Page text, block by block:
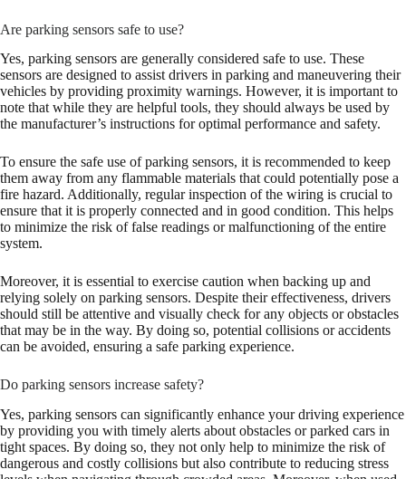
Are parking sensors safe to use?
Yes, parking sensors are generally considered safe to use. These
sensors are designed to assist drivers in parking and maneuvering their
vehicles by providing proximity warnings. However, it is important to
note that while they are helpful tools, they should always be used by
the manufacturer’s instructions for optimal performance and safety.
To ensure the safe use of parking sensors, it is recommended to keep
them away from any flammable materials that could potentially pose a
fire hazard. Additionally, regular inspection of the wiring is crucial to
ensure that it is properly connected and in good condition. This helps
to minimize the risk of false readings or malfunctioning of the entire
system.
Moreover, it is essential to exercise caution when backing up and
relying solely on parking sensors. Despite their effectiveness, drivers
should still be attentive and visually check for any objects or obstacles
that may be in the way. By doing so, potential collisions or accidents
can be avoided, ensuring a safe parking experience.
Do parking sensors increase safety?
Yes, parking sensors can significantly enhance your driving experience
by providing you with timely alerts about obstacles or parked cars in
tight spaces. By doing so, they not only help to minimize the risk of
dangerous and costly collisions but also contribute to reducing stress